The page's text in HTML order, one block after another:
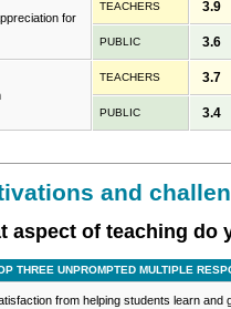
for
TEACHERS 3.9
PUBLIC 3.6
TEACHERS 3.7
PUBLIC 3.4
and
aspect of teaching do
THREE UNPROMPTED MULTIPLE
from helping students learn and